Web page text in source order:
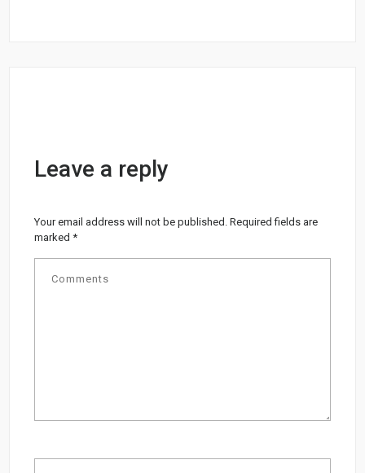
Leave a reply
Your email address will not be published. Required fields are
marked*